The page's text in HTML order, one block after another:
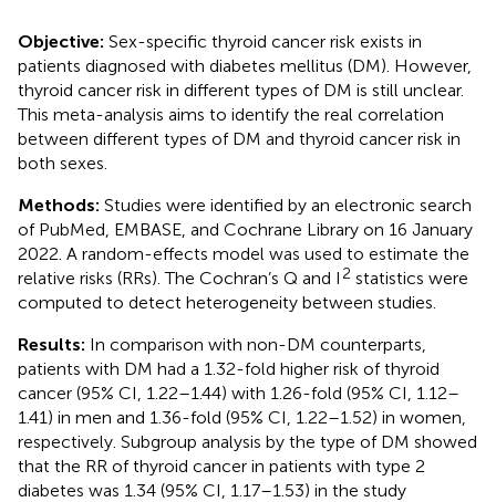
Objective: Sex-specific thyroid cancer risk exists in
patients diagnosed with diabetes mellitus (DM). However,
thyroid cancer risk in different types of DM is still unclear.
This meta-analysis aims to identify the real correlation
between different types of DM and thyroid cancer risk in
both sexes.
Methods: Studies were identified by an electronic search
of PubMed, EMBASE, and Cochrane Library on 16 January
2022. A random-effects model was used to estimate the
relative risks (RRs). The Cochran’s Q and I 2 statistics were
computed to detect heterogeneity between studies.
Results: In comparison with non-DM counterparts,
patients with DM had a 1.32-fold higher risk of thyroid
cancer (95% CI, 1.22–1.44) with 1.26-fold (95% CI, 1.12–
1.41) in men and 1.36-fold (95% CI, 1.22–1.52) in women,
respectively. Subgroup analysis by the type of DM showed
that the RR of thyroid cancer in patients with type 2
diabetes was 1.34 (95% CI, 1.17–1.53) in the study